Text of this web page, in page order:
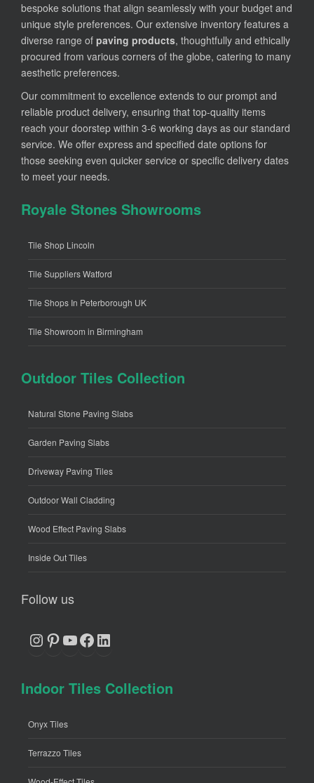
bespoke solutions that align seamlessly with your budget and
unique style preferences. Our extensive inventory features a
diverse range of paving products, thoughtfully and ethically
procured from various corners of the globe, catering to many
aesthetic preferences.
Our commitment to excellence extends to our prompt and
reliable product delivery, ensuring that top-quality items
reach your doorstep within 3-6 working days as our standard
service. We offer express and specified date options for
those seeking even quicker service or specific delivery dates
to meet your needs.
Royale Stones Showrooms
Tile Shop Lincoln
Tile Suppliers Watford
Tile Shops In Peterborough UK
Tile Showroom in Birmingham
Outdoor Tiles Collection
Natural Stone Paving Slabs
Garden Paving Slabs
Driveway Paving Tiles
Outdoor Wall Cladding
Wood Effect Paving Slabs
Inside Out Tiles
Follow us
Instagram
Pinterest
YouTube
Facebook
LinkedIn
Indoor Tiles Collection
Onyx Tiles
Terrazzo Tiles